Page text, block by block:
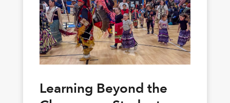
Learning Beyond the